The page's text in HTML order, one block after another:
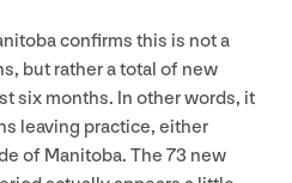
confirms this is not a
but rather a total of new
six months. In other words, it
leaving practice, either
of Manitoba. The 73 new